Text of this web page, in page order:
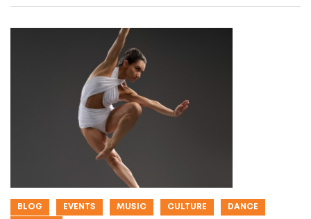
BLOG EVENTS MUSIC CULTURE DANCE